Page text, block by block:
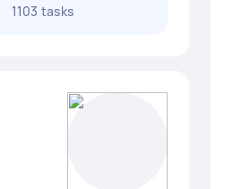
1103 tasks